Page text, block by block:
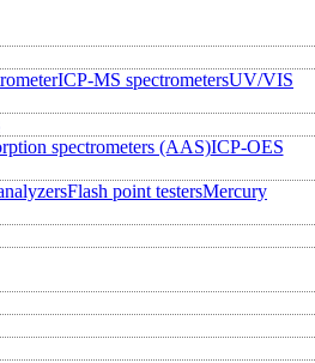
ICP-MS spectrometersUV/VIS
spectrometers (AAS)ICP-OES
Flash point testersMercury